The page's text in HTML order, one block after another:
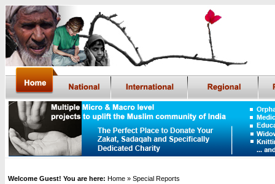
Welcome Guest! You are here: Home » Special Reports